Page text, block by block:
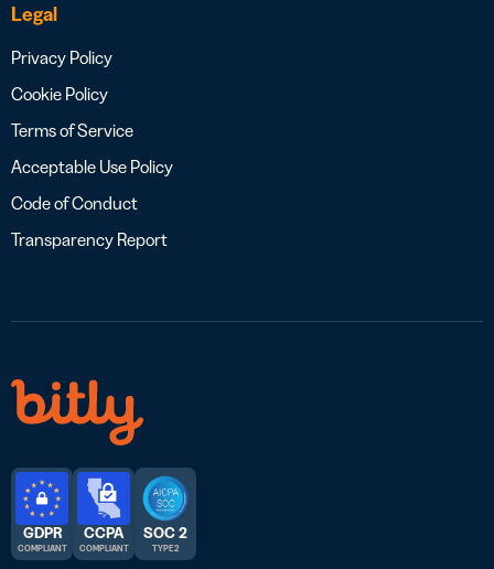
Legal
Privacy Policy
Cookie Policy
Terms of Service
Acceptable Use Policy
Code of Conduct
Transparency Report
GDPR
COMPLIANT
CCPA
COMPLIANT
SOC 2
TYPE 2